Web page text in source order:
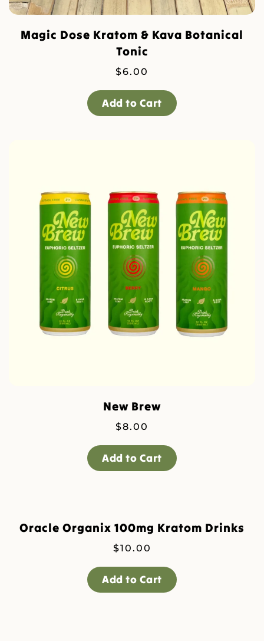
Magic Dose Kratom & Kava Botanical
Tonic
$6.00
Add to Cart
New Brew
$8.00
Add to Cart
Oracle Organix 100mg Kratom Drinks
$10.00
Add to Cart